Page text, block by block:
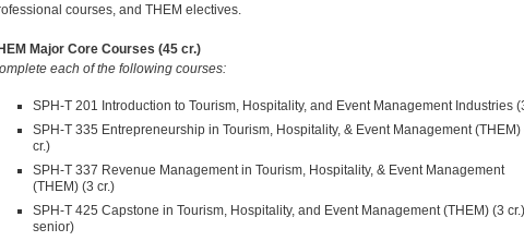
courses, and THEM electives.
Major Core Courses (45 cr.)
each of the following courses:
SPH-T 201 Introduction to Tourism, Hospitality, and Event Management Industries
SPH-T 335 Entrepreneurship in Tourism, Hospitality, & Event Management (THEM)
cr.)
SPH-T 337 Revenue Management in Tourism, Hospitality, & Event Management
(THEM) (3 cr.)
SPH-T 425 Capstone in Tourism, Hospitality, and Event Management (THEM) (3
senior)